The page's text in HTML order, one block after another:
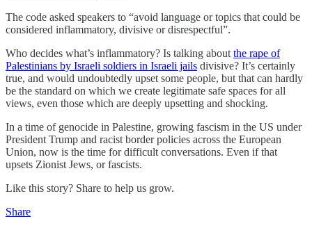
The code asked speakers to “avoid language or topics that could be
considered inflammatory, divisive or disrespectful”.
Who decides what’s inflammatory? Is talking about the rape of
Palestinians by Israeli soldiers in Israeli jails divisive? It’s certainly
true, and would undoubtedly upset some people, but that can hardly
be the standard on which we create legitimate safe spaces for all
views, even those which are deeply upsetting and shocking.
In a time of genocide in Palestine, growing fascism in the US under
President Trump and racist border policies across the European
Union, now is the time for difficult conversations. Even if that
upsets Zionist Jews, or fascists.
Like this story? Share to help us grow.
Share